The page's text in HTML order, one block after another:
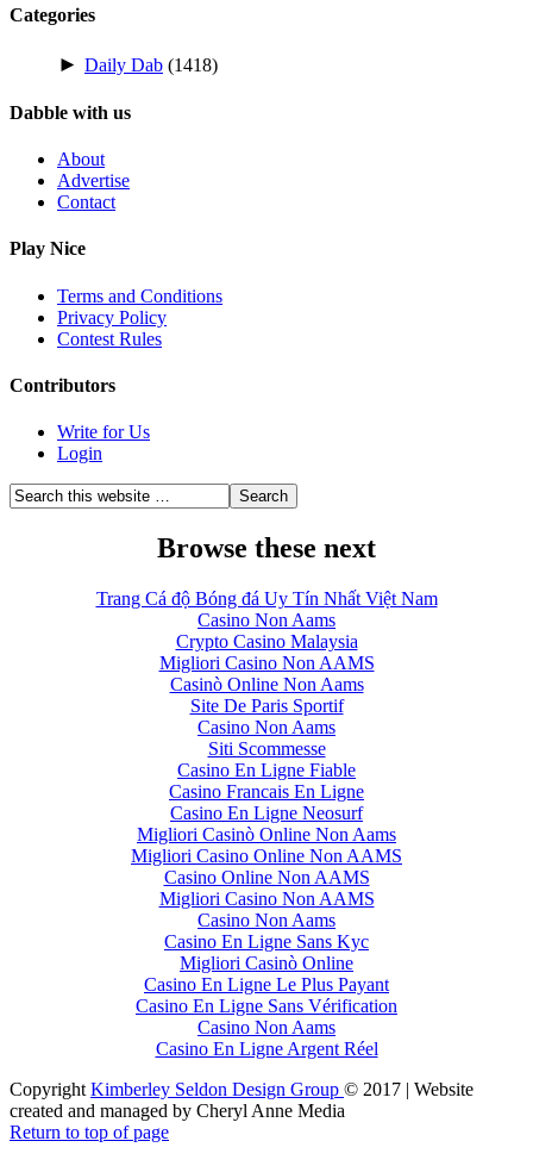
Categories
► Daily Dab (1418)
Dabble with us
About
Advertise
Contact
Play Nice
Terms and Conditions
Privacy Policy
Contest Rules
Contributors
Write for Us
Login
Browse these next
Trang Cá độ Bóng đá Uy Tín Nhất Việt Nam
Casino Non Aams
Crypto Casino Malaysia
Migliori Casino Non AAMS
Casinò Online Non Aams
Site De Paris Sportif
Casino Non Aams
Siti Scommesse
Casino En Ligne Fiable
Casino Francais En Ligne
Casino En Ligne Neosurf
Migliori Casinò Online Non Aams
Migliori Casino Online Non AAMS
Casino Online Non AAMS
Migliori Casino Non AAMS
Casino Non Aams
Casino En Ligne Sans Kyc
Migliori Casinò Online
Casino En Ligne Le Plus Payant
Casino En Ligne Sans Vérification
Casino Non Aams
Casino En Ligne Argent Réel
Copyright Kimberley Seldon Design Group © 2017 | Website
created and managed by Cheryl Anne Media
Return to top of page